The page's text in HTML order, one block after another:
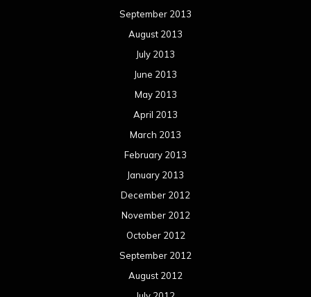
September 2013
August 2013
July 2013
June 2013
May 2013
April 2013
March 2013
February 2013
January 2013
December 2012
November 2012
October 2012
September 2012
August 2012